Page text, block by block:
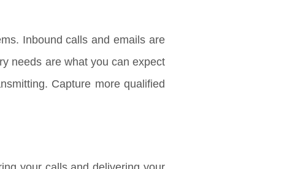
Inbound calls and emails are
needs are what you can expect
Capture more qualified